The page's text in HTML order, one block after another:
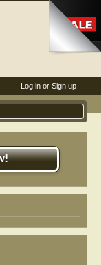
Log in or Sign up